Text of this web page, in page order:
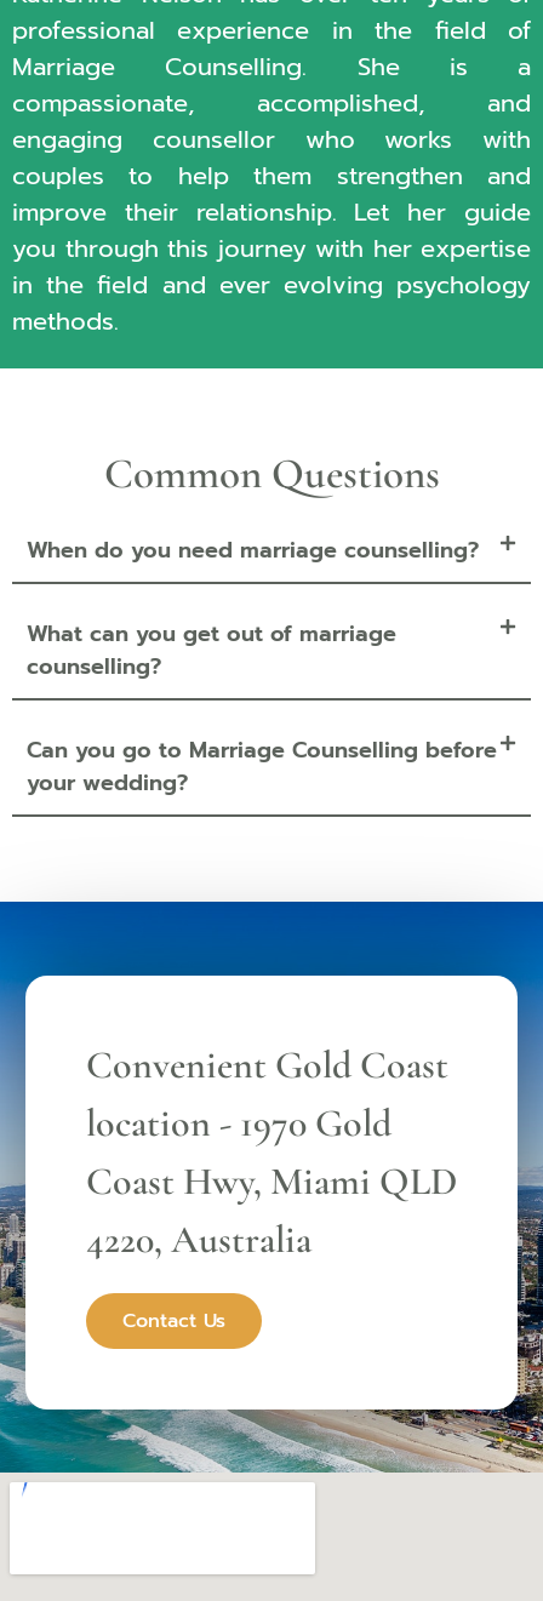
professional experience in the field of
Marriage Counselling. She is a
compassionate, accomplished, and
engaging counsellor who works with
couples to help them strengthen and
improve their relationship. Let her guide
you through this journey with her expertise
in the field and ever evolving psychology
methods.
Common Questions
When do you need marriage counselling?
What can you get out of marriage
counselling?
Can you go to Marriage Counselling before
your wedding?
Convenient Gold Coast
location - 1970 Gold
Coast Hwy, Miami QLD
4220, Australia
Contact Us